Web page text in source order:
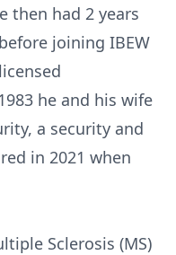
then had 2 years
joining IBEW
he and his wife
a security and
in 2021 when
Sclerosis (MS)